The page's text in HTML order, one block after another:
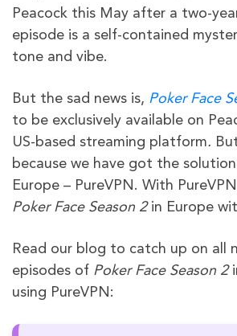
Peacock this May after a two-
episode is a self-contained
tone and vibe.
But the sad news is, Poker Face
to be exclusively available on
US-based streaming platform.
because we have got the
Europe – PureVPN. With
Poker Face Season 2in Europe
Read our blog to catch up on all
episodes of Poker Face Season 2
using PureVPN: